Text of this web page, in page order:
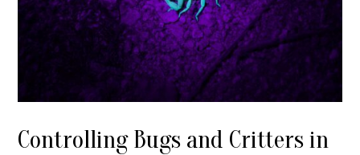
Search Homes
FAQs
Contact
Controlling Bugs and Critters in